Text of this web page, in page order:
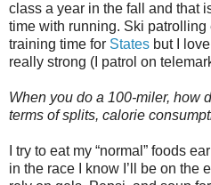
class a year in the fall and that
time with running. Ski
training time for States but I
really strong (I patrol on
When you do a 100-miler, how
terms of splits, calorie
I try to eat my “normal” foods
in the race I know I’ll be on the